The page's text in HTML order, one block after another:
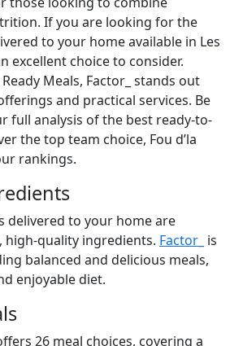
If you are looking for the
to your home available in Les
excellent choice to consider.
Meals, Factor_ stands out
and practical services. Be
full analysis of the best ready-to-
the top team choice, Fou d’la
rankings.
delivered to your home are
quality ingredients. Factor_ is
balanced and delicious meals,
enjoyable diet.
26 meal choices, covering a